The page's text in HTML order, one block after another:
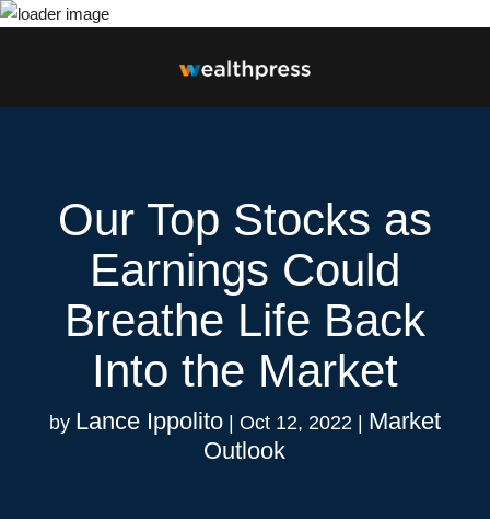
Our Top Stocks as
Earnings Could
Breathe Life Back
Into the Market
by Lance Ippolito| Oct 12, 2022| Market
Outlook